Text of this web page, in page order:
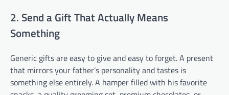
2. Send a Gift That Actually Means
Something
Generic gifts are easy to give and easy to forget. A present
that mirrors your father’s personality and tastes is
something else entirely. A hamper filled with his favorite